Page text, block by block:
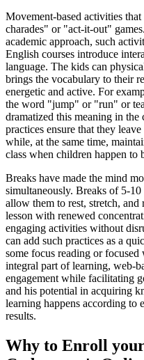
Movement-based activities
charades" or "act-it-out"
academic approach, such
English courses introduce
language. The kids can
brings the vocabulary to their
energetic and active. For
the word "jump" or "run" or
dramatized this meaning in
practices ensure that they
while, at the same time,
class when children happen to
Breaks have made the mind
simultaneously. Breaks of 5-10
allow them to rest, stretch, and
lesson with renewed
engaging activities without
can add such practices as a
some focus reading or
integral part of learning, web-
engagement while facilitating
and his potential in acquiring
learning happens according to
results.
Why to Enroll